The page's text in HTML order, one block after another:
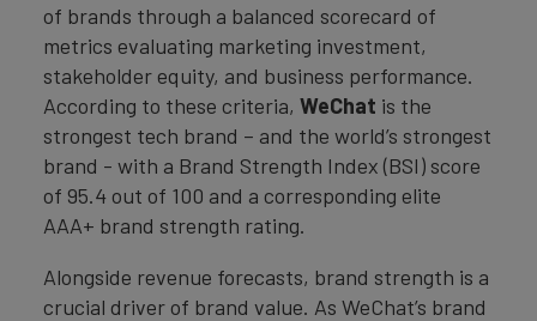
of brands through a balanced scorecard of
metrics evaluating marketing investment,
stakeholder equity, and business performance.
According to these criteria, WeChat is the
strongest tech brand – and the world’s strongest
brand - with a Brand Strength Index (BSI) score
of 95.4 out of 100 and a corresponding elite
AAA+ brand strength rating.
Alongside revenue forecasts, brand strength is a
crucial driver of brand value. As WeChat’s brand